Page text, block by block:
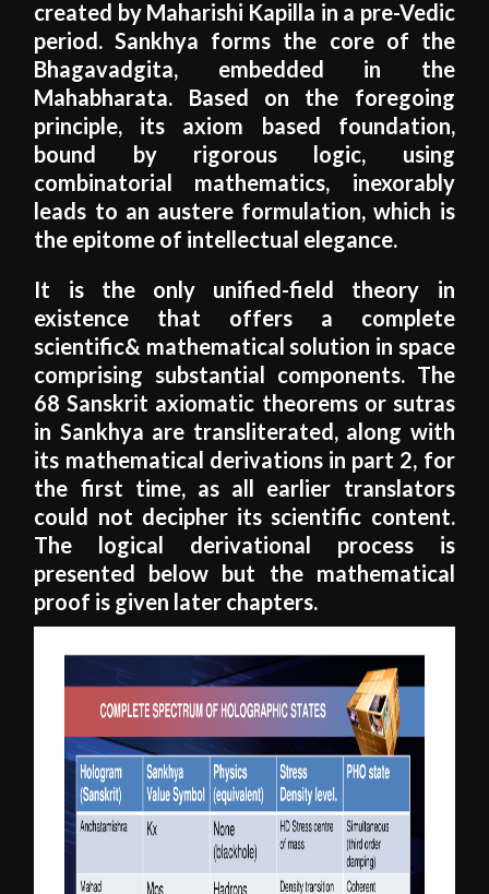
created by Maharishi Kapilla in a pre-Vedic
period. Sankhya forms the core of the
Bhagavadgita, embedded in the
Mahabharata. Based on the foregoing
principle, its axiom based foundation,
bound by rigorous logic, using
combinatorial mathematics, inexorably
leads to an austere formulation, which is
the epitome of intellectual elegance.
It is the only unified-field theory in
existence that offers a complete
scientific& mathematical solution in space
comprising substantial components. The
68 Sanskrit axiomatic theorems or sutras
in Sankhya are transliterated, along with
its mathematical derivations in part 2, for
the first time, as all earlier translators
could not decipher its scientific content.
The logical derivational process is
presented below but the mathematical
proof is given later chapters.